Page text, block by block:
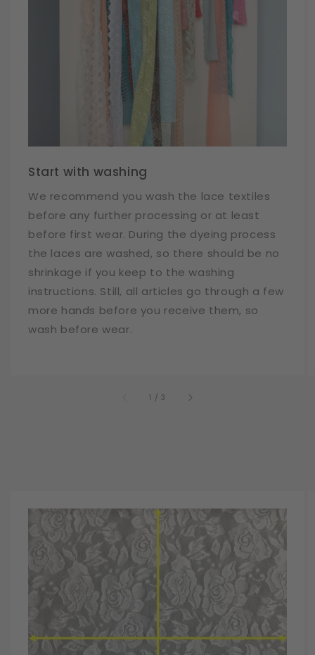
Start with washing
We recommend you wash the lace textiles
before any further processing or at least
before first wear. During the dyeing process
the laces are washed, so there should be no
shrinkage if you keep to the washing
instructions. Still, all articles go through a few
more hands before you receive them, so
wash before wear.
1 /of
3